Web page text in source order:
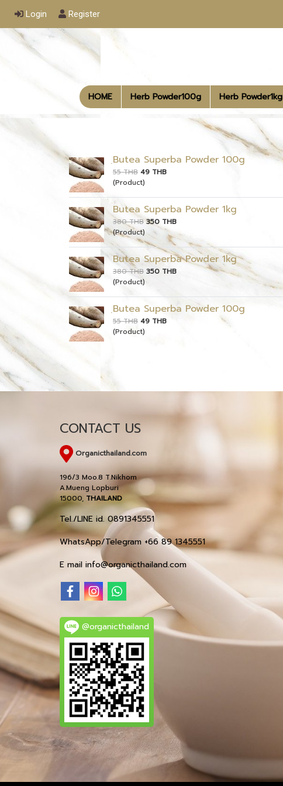
Login Register
HOME Herb Powder100g Herb Powder1kg
ฺButea Superba Powder 100g
55 THB 49 THB
(Product)
Butea Superba Powder 1kg
380 THB 350 THB
(Product)
Butea Superba Powder 1kg
380 THB 350 THB
(Product)
ฺButea Superba Powder 100g
55 THB 49 THB
(Product)
CONTACT US
Organicthailand.com
196/3 Moo.8 T.Nikhom
A.Mueng Lopburi
15000, THAILAND
Tel./LINE id. 0891345551
WhatsApp/Telegram +66 89 1345551
E mail info@organicthailand.com
@organicthailand